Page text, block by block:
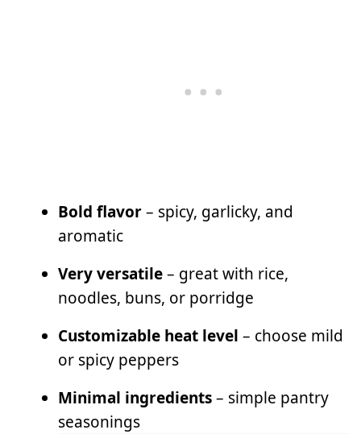
Bold flavor– spicy, garlicky, and
aromatic
Very versatile– great with rice,
noodles, buns, or porridge
Customizable heat level – choose mild
or spicy peppers
Minimal ingredients– simple pantry
seasonings